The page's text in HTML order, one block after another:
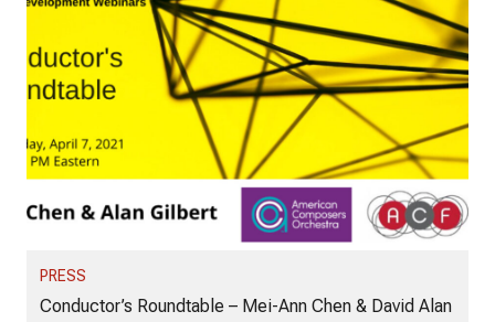
PRESS
Conductor’s Roundtable – Mei-Ann Chen & David Alan